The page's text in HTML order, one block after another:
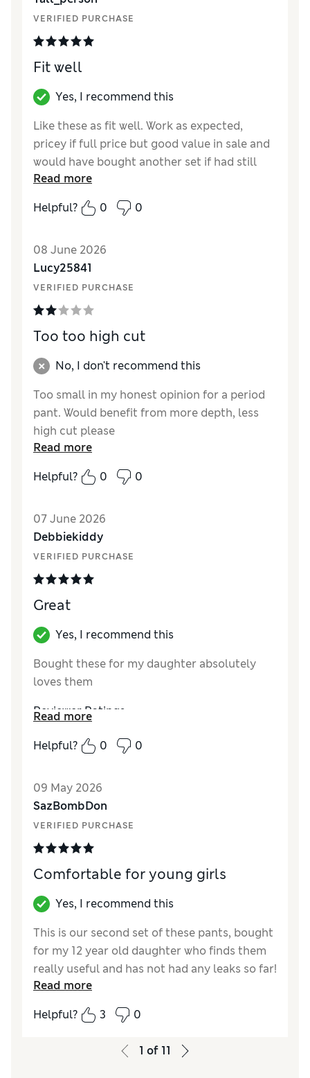
VERIFIED PURCHASE
Fit well
Yes, I recommend this
Like these as fit well. Work as expected,
pricey if full price but good value in sale and
would have bought another set if had still
been available.
Reviewer Ratings
Read more
Helpful?
0 0
08 June 2026
Lucy25841
VERIFIED PURCHASE
Too too high cut
No, I don't recommend this
Too small in my honest opinion for a period
pant. Would benefit from more depth, less
high cut please
How did it fit?
Small
Read more
Helpful?
0 0
07 June 2026
Debbiekiddy
VERIFIED PURCHASE
Great
Yes, I recommend this
Bought these for my daughter absolutely
loves them
Reviewer Ratings
How did it fit?True to size
Read more
Helpful?
0 0
09 May 2026
SazBombDon
VERIFIED PURCHASE
Comfortable for young girls
Yes, I recommend this
This is our second set of these pants, bought
for my 12 year old daughter who finds them
really useful and has not had any leaks so far!
How did it fit?
True to size
Read more
Helpful?
3 0
1 of 11